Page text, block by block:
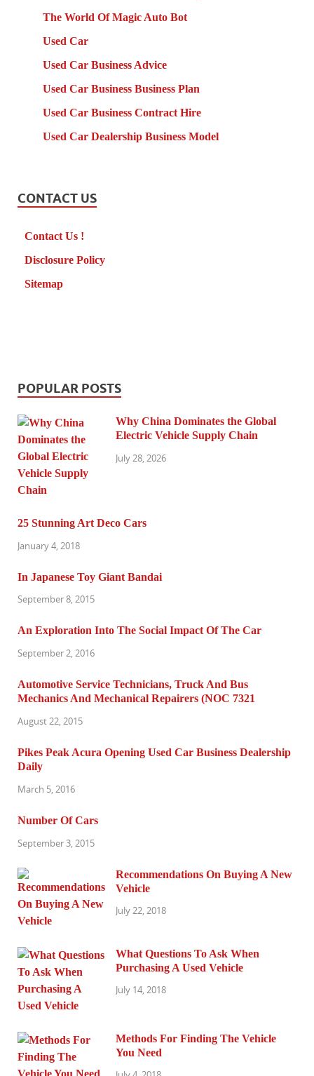
The World Of Magic Auto Bot
Used Car
Used Car Business Advice
Used Car Business Business Plan
Used Car Business Contract Hire
Used Car Dealership Business Model
CONTACT US
Contact Us !
Disclosure Policy
Sitemap
POPULAR POSTS
Why China Dominates the Global
Electric Vehicle Supply Chain
July 28, 2026
25 Stunning Art Deco Cars
January 4, 2018
In Japanese Toy Giant Bandai
September 8, 2015
An Exploration Into The Social Impact Of The Car
September 2, 2016
Automotive Service Technicians, Truck And Bus
Mechanics And Mechanical Repairers (NOC 7321
August 22, 2015
Pikes Peak Acura Opening Used Car Business Dealership
Daily
March 5, 2016
Number Of Cars
September 3, 2015
Recommendations On Buying A New
Vehicle
July 22, 2018
What Questions To Ask When
Purchasing A Used Vehicle
July 14, 2018
Methods For Finding The Vehicle
You Need